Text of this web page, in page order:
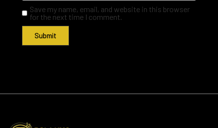
Save my name, email, and website in this browser
for the next time I comment.